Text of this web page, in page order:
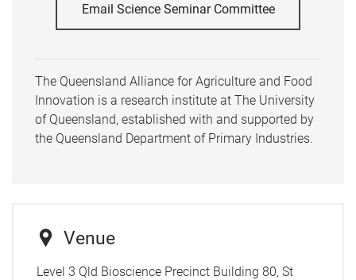
Email Science Seminar Committee
The Queensland Alliance for Agriculture and Food
Innovation is a research institute at The University
of Queensland, established with and supported by
the Queensland Department of Primary Industries.
Venue
Level 3 Qld Bioscience Precinct Building 80, St